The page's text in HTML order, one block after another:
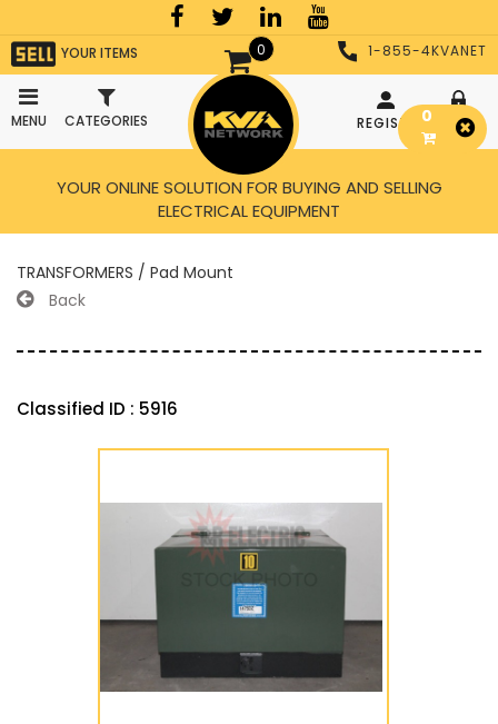
0
YOUR ITEMS
MENU CATEGORIES
1-855-4KVANET
REGISTER LOGIN
YOUR ONLINE SOLUTION FOR BUYING AND SELLING
ELECTRICAL EQUIPMENT
TRANSFORMERS / Pad Mount
Back
Classified ID : 5916
0